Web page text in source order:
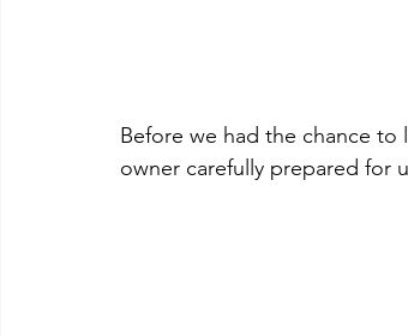
Before we had the chance
owner carefully prepared for